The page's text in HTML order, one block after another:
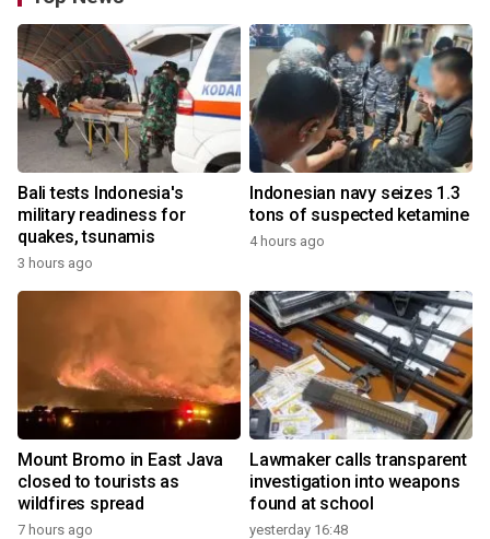
Bali tests Indonesia's
military readiness for
quakes, tsunamis
3 hours ago
Indonesian navy seizes 1.3
tons of suspected ketamine
4 hours ago
Mount Bromo in East Java
closed to tourists as
wildfires spread
7 hours ago
Lawmaker calls transparent
investigation into weapons
found at school
yesterday 16:48